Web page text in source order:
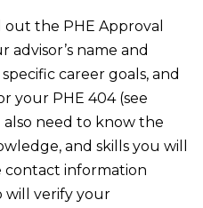
the PHE Approval
advisor’s name and
career goals, and
your PHE 404 (see
also need to know the
and skills you will
contact information
will verify your